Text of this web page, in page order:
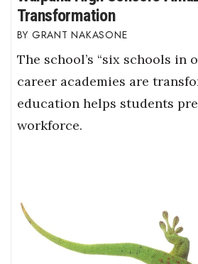
Transformation
GRANT NAKASONE
The school’s “six schools in
career academies are
education helps students
workforce.